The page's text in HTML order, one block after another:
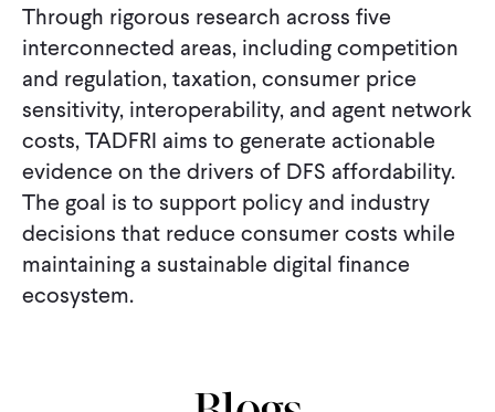
Through rigorous research across five
interconnected areas, including competition
and regulation, taxation, consumer price
sensitivity, interoperability, and agent network
costs, TADFRI aims to generate actionable
evidence on the drivers of DFS affordability.
The goal is to support policy and industry
decisions that reduce consumer costs while
maintaining a sustainable digital finance
ecosystem.